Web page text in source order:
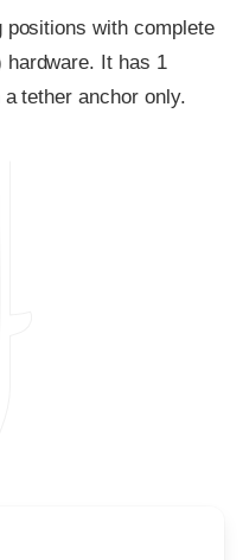
with complete
hardware. It has 1
tether anchor only.